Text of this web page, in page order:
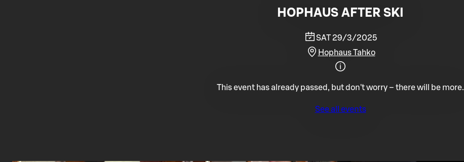
HOPHAUS AFTER SKI
SAT 29/3/2025
Hophaus Tahko
This event has already passed, but don't worry – there will be more.
See all events